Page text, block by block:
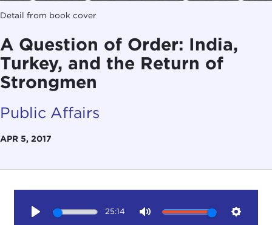
Detail from book cover
A Question of Order: India,
Turkey, and the Return of
Strongmen
Public Affairs
APR 5, 2017
25:14